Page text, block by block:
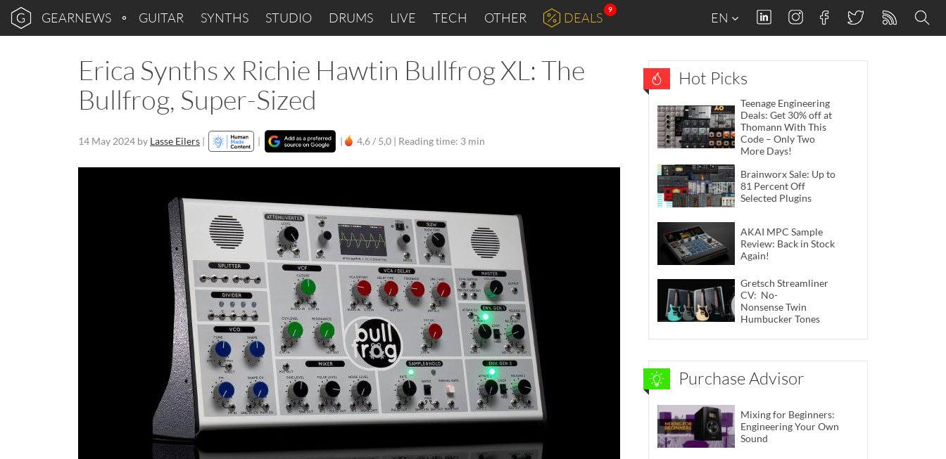
GEARNEWS GUITAR SYNTHS STUDIO DRUMS LIVE TECH OTHER DEALS
9
EN
Erica Synths x Richie Hawtin Bullfrog XL: The
Bullfrog, Super-Sized
14 May 2024 by Lasse Eilers | | | 4,6 / 5,0 | Reading time: 3 min
Hot Picks
Teenage Engineering
Deals: Get 30% off at
Thomann With This
Code – Only Two
More Days!
Brainworx Sale: Up to
81 Percent Off
Selected Plugins
AKAI MPC Sample
Review: Back in Stock
Again!
Gretsch Streamliner
CV: No-
Nonsense Twin
Humbucker Tones
Purchase Advisor
Mixing for Beginners:
Engineering Your Own
Sound